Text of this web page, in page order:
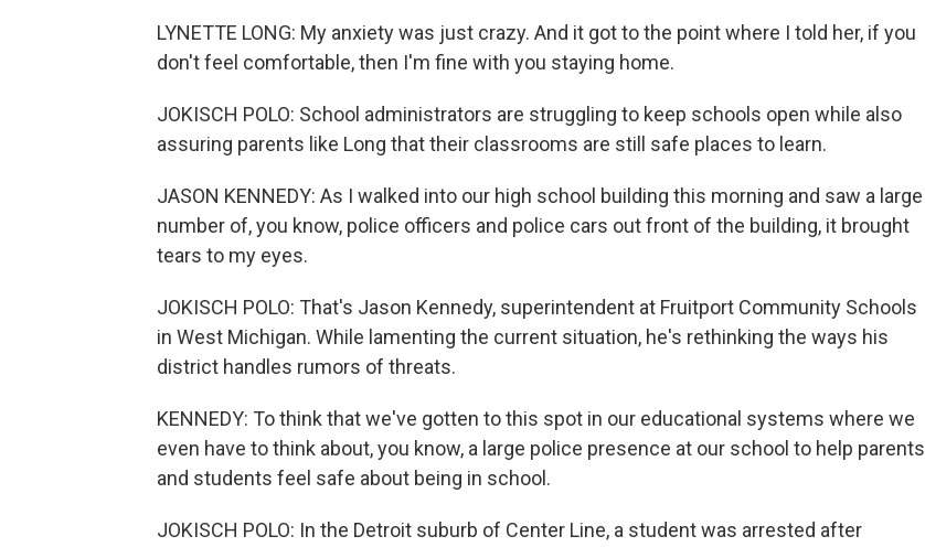
LYNETTE LONG: My anxiety was just crazy. And it got to the point where I told her, if you
don't feel comfortable, then I'm fine with you staying home.
JOKISCH POLO: School administrators are struggling to keep schools open while also
assuring parents like Long that their classrooms are still safe places to learn.
JASON KENNEDY: As I walked into our high school building this morning and saw a large
number of, you know, police officers and police cars out front of the building, it brought
tears to my eyes.
JOKISCH POLO: That's Jason Kennedy, superintendent at Fruitport Community Schools
in West Michigan. While lamenting the current situation, he's rethinking the ways his
district handles rumors of threats.
KENNEDY: To think that we've gotten to this spot in our educational systems where we
even have to think about, you know, a large police presence at our school to help parents
and students feel safe about being in school.
JOKISCH POLO: In the Detroit suburb of Center Line, a student was arrested after